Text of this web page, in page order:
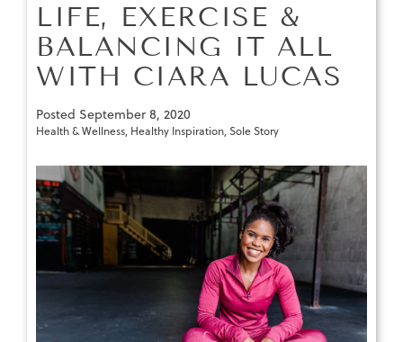
LIFE, EXERCISE &
BALANCING IT ALL
WITH CIARA LUCAS
Posted September 8, 2020
Health & Wellness, Healthy Inspiration,Sole Story